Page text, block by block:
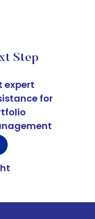
Step
expert
for